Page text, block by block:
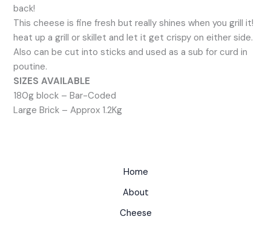
back!
This cheese is fine fresh but really shines when you grill it!
heat up a grill or skillet and let it get crispy on either side.
Also can be cut into sticks and used as a sub for curd in
poutine.
SIZES AVAILABLE
180g block – Bar-Coded
Large Brick – Approx 1.2Kg
Home
About
Cheese